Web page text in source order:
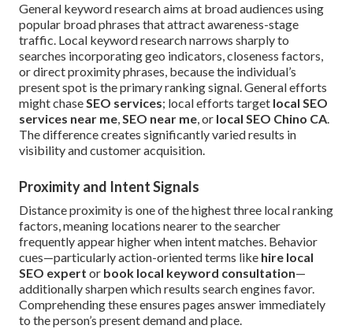
General keyword research aims at broad audiences using
popular broad phrases that attract awareness-stage
traffic. Local keyword research narrows sharply to
searches incorporating geo indicators, closeness factors,
or direct proximity phrases, because the individual’s
present spot is the primary ranking signal. General efforts
might chaseSEO services; local efforts target local SEO
services near me,SEO near me, or local SEO Chino CA.
The difference creates significantly varied results in
visibility and customer acquisition.
Proximity and Intent Signals
Distance proximity is one of the highest three local ranking
factors, meaning locations nearer to the searcher
frequently appear higher when intent matches. Behavior
cues—particularly action-oriented terms like hire local
SEO expert or book local keyword consultation—
additionally sharpen which results search engines favor.
Comprehending these ensures pages answer immediately
to the person’s present demand and place.